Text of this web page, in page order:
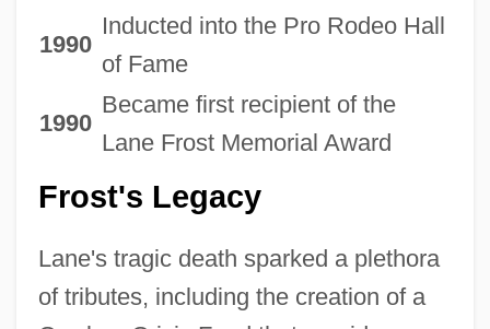
1990
Inducted into the Pro Rodeo Hall
of Fame
1990
Became first recipient of the
Lane Frost Memorial Award
Frost's Legacy
Lane's tragic death sparked a plethora
of tributes, including the creation of a